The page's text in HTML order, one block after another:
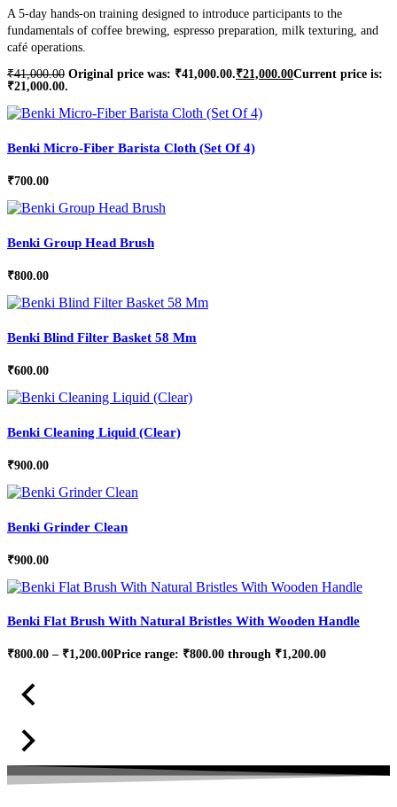
A 5-day hands-on training designed to introduce participants to the
fundamentals of coffee brewing, espresso preparation, milk texturing, and
café operations.
₹41,000.00 Original price was: ₹41,000.00.₹21,000.00Current price is:
₹21,000.00.
Benki Micro-Fiber Barista Cloth (Set Of 4)
₹700.00
Benki Group Head Brush
₹800.00
Benki Blind Filter Basket 58 Mm
₹600.00
Benki Cleaning Liquid (Clear)
₹900.00
Benki Grinder Clean
₹900.00
Benki Flat Brush With Natural Bristles With Wooden Handle
₹800.00 – ₹1,200.00Price range: ₹800.00 through ₹1,200.00